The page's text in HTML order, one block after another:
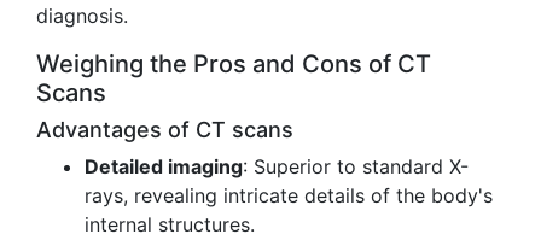
diagnosis.
Weighing the Pros and Cons of CT
Scans
Advantages of CT scans
Detailed imaging: Superior to standard X-
rays, revealing intricate details of the body's
internal structures.